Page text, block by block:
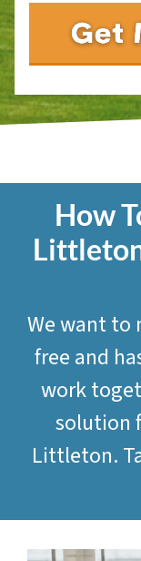
How
We want to
free and
work
solution
Littleton.